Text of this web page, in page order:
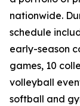
nationwide.
schedule
early-season
games, 10
volleyball
softball and